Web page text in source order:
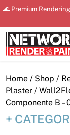
Skip
content
🌊 Premium
Close
Home
Home / Shop /
Plaster /
Componente B –